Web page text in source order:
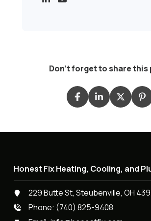
Don't forget to share this
Honest Fix Heating, Cooling, and
229 Butte St, Steubenville, OH
Phone: (740) 825-9408